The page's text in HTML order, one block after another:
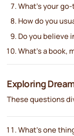
What’s your
How do you
Do you believe
What’s a book,
Exploring
These questions
What’s one